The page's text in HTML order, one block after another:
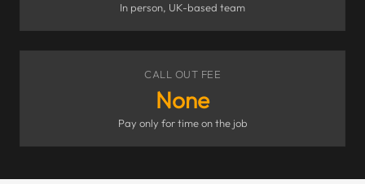
In person, UK-based team
CALL OUT FEE
None
Pay only for time on the job